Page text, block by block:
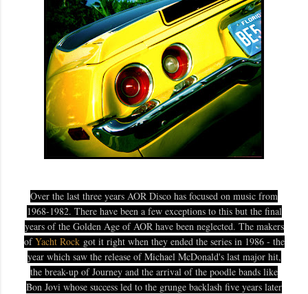
Over the last three years AOR Disco has focused on music from
1968-1982. There have been a few exceptions to this but the final
years of the Golden Age of AOR have been neglected. The makers
of Yacht Rockgot it right when they ended the series in 1986 - the
year which saw the release of Michael McDonald's last major hit,
the break-up of Journey and the arrival of the poodle bands like
Bon Jovi whose success led to the grunge backlash five years later